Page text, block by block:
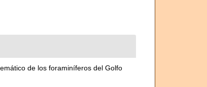
de los foraminíferos del Golfo